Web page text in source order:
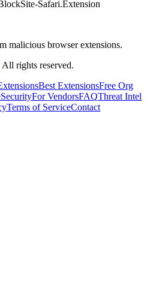
Safari.Extension
malicious browser extensions.
All rights reserved.
Best ExtensionsFree Org
SecurityFor VendorsFAQThreat Intel
Terms of ServiceContact